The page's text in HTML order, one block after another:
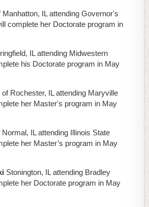
Manhatton, IL attending Governor's
complete her Doctorate program in
IL attending Midwestern
his Doctorate program in May
of Rochester, IL attending Maryville
her Master's program in May
Normal, IL attending Illinois State
her Master’s program in May
Stonington, IL attending Bradley
her Doctorate program in May